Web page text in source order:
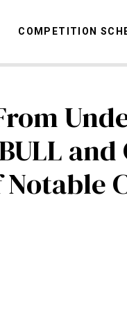
COMMUNITY
COMPETITION
Notable